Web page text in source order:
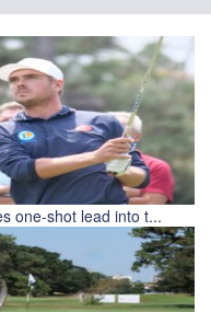
one-shot lead into t...